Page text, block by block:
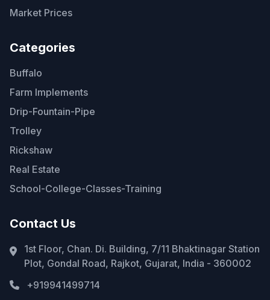
Market Prices
Categories
Buffalo
Farm Implements
Drip-Fountain-Pipe
Trolley
Rickshaw
Real Estate
School-College-Classes-Training
Contact Us
1st Floor, Chan. Di. Building, 7/11 Bhaktinagar Station
Plot, Gondal Road, Rajkot, Gujarat, India - 360002
+919941499714